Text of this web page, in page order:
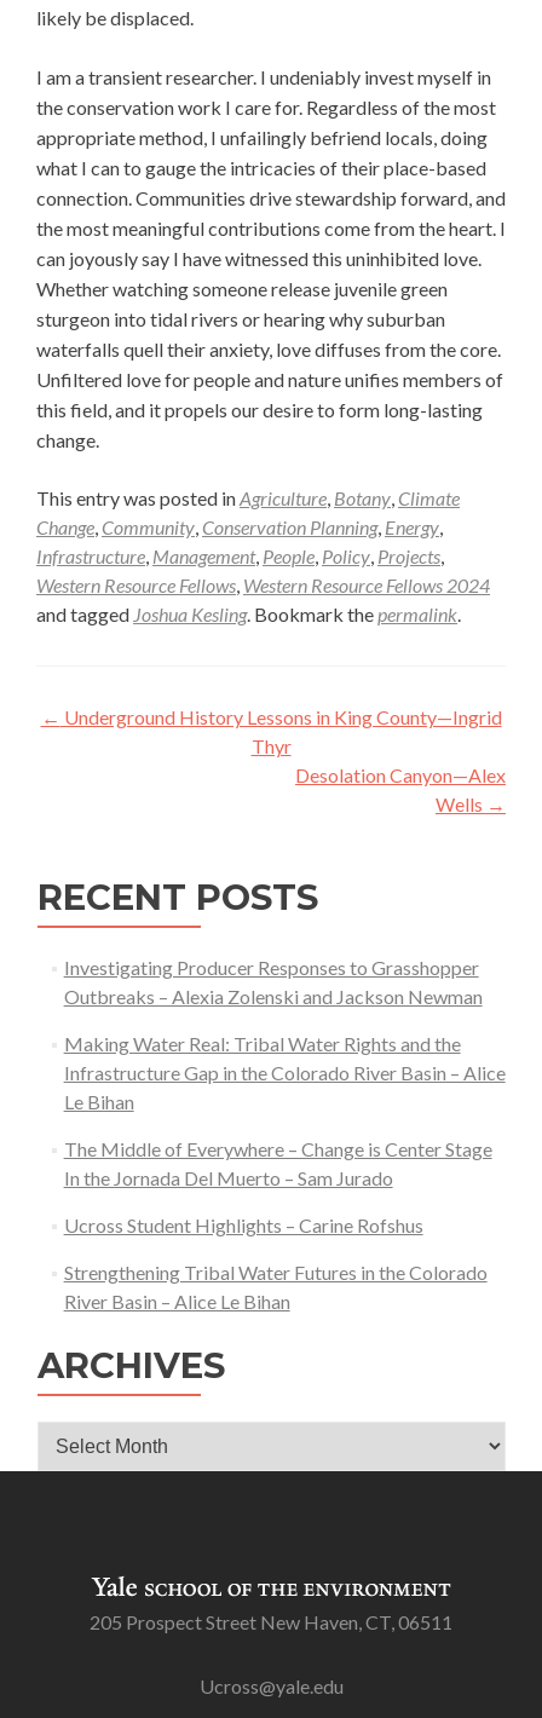
likely be displaced.
I am a transient researcher. I undeniably invest myself in
the conservation work I care for. Regardless of the most
appropriate method, I unfailingly befriend locals, doing
what I can to gauge the intricacies of their place-based
connection. Communities drive stewardship forward, and
the most meaningful contributions come from the heart. I
can joyously say I have witnessed this uninhibited love.
Whether watching someone release juvenile green
sturgeon into tidal rivers or hearing why suburban
waterfalls quell their anxiety, love diffuses from the core.
Unfiltered love for people and nature unifies members of
this field, and it propels our desire to form long-lasting
change.
This entry was posted inAgriculture, Botany, Climate
Change, Community, Conservation Planning, Energy,
Infrastructure, Management, People, Policy, Projects,
Western Resource Fellows, Western Resource Fellows 2024
and tagged Joshua Kesling. Bookmark thepermalink.
Post
← Underground History Lessons in King County—Ingrid
Thyr
Desolation Canyon—Alex
Wells →
RECENT POSTS
Investigating Producer Responses to Grasshopper
Outbreaks – Alexia Zolenski and Jackson Newman
Making Water Real: Tribal Water Rights and the
Infrastructure Gap in the Colorado River Basin – Alice
Le Bihan
The Middle of Everywhere – Change is Center Stage
In the Jornada Del Muerto – Sam Jurado
Ucross Student Highlights – Carine Rofshus
Strengthening Tribal Water Futures in the Colorado
River Basin – Alice Le Bihan
ARCHIVES
Archives
205 Prospect Street New Haven, CT, 06511
Ucross@yale.edu